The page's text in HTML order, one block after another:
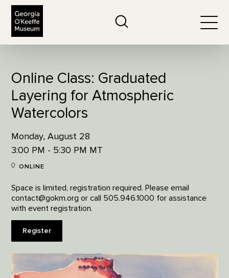
Online Class: Graduated
Layering for Atmospheric
Watercolors
Monday, August 28
3:00 PM - 5:30 PM MT
ONLINE
Space is limited, registration required. Please email
contact@gokm.org or call 505.946.1000 for assistance
with event registration.
Register